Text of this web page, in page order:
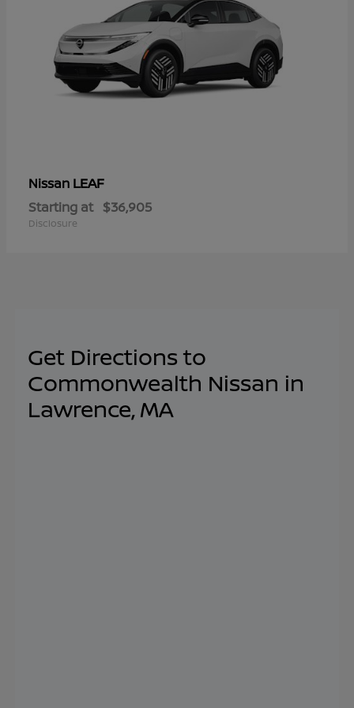
Nissan LEAF
Starting at $36,905
Disclosure
Get Directions to
Commonwealth Nissan in
Lawrence, MA